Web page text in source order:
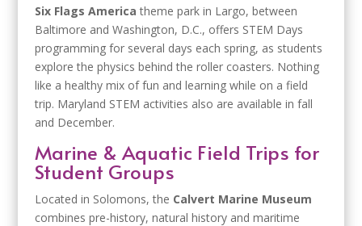
Six Flags America theme park in Largo, between
Baltimore and Washington, D.C., offers STEM Days
programming for several days each spring, as students
explore the physics behind the roller coasters. Nothing
like a healthy mix of fun and learning while on a field
trip. Maryland STEM activities also are available in fall
and December.
Marine & Aquatic Field Trips for
Student Groups
Located in Solomons, the Calvert Marine Museum
combines pre-history, natural history and maritime